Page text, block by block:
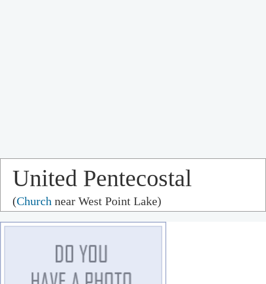
United Pentecostal
Church
(Church near West Point Lake)